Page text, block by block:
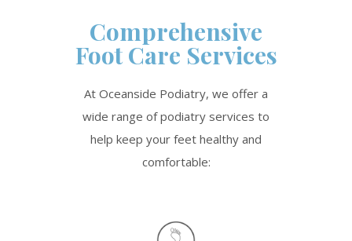
Comprehensive
Foot Care Services
At Oceanside Podiatry, we offer a
wide range of podiatry services to
help keep your feet healthy and
comfortable: